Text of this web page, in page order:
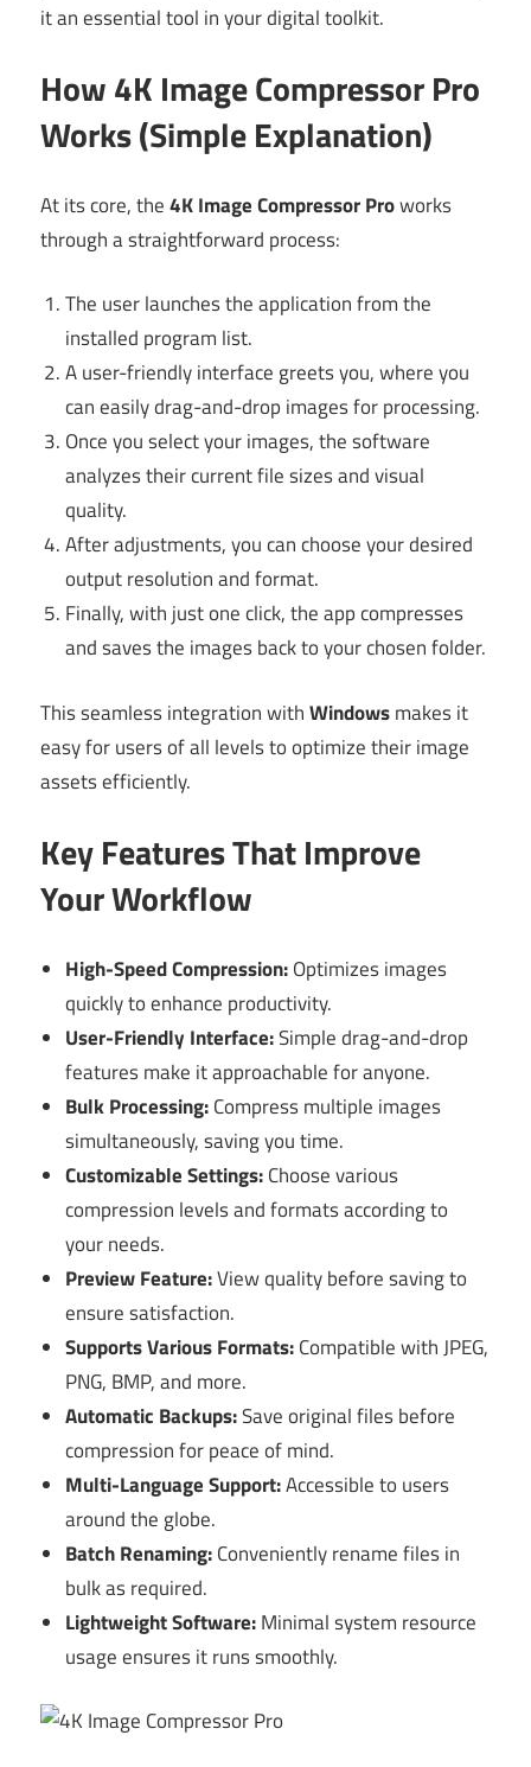
it an essential tool in your digital toolkit.
How 4K Image Compressor Pro
Works (Simple Explanation)
At its core, the4K Image Compressor Proworks
through a straightforward process:
The user launches the application from the
installed program list.
A user-friendly interface greets you, where you
can easily drag-and-drop images for processing.
Once you select your images, the software
analyzes their current file sizes and visual
quality.
After adjustments, you can choose your desired
output resolution and format.
Finally, with just one click, the app compresses
and saves the images back to your chosen folder.
This seamless integration withWindowsmakes it
easy for users of all levels to optimize their image
assets efficiently.
Key Features That Improve
Your Workflow
High-Speed Compression:Optimizes images
quickly to enhance productivity.
User-Friendly Interface:Simple drag-and-drop
features make it approachable for anyone.
Bulk Processing:Compress multiple images
simultaneously, saving you time.
Customizable Settings:Choose various
compression levels and formats according to
your needs.
Preview Feature:View quality before saving to
ensure satisfaction.
Supports Various Formats:Compatible with JPEG,
PNG, BMP, and more.
Automatic Backups:Save original files before
compression for peace of mind.
Multi-Language Support:Accessible to users
around the globe.
Batch Renaming:Conveniently rename files in
bulk as required.
Lightweight Software:Minimal system resource
usage ensures it runs smoothly.